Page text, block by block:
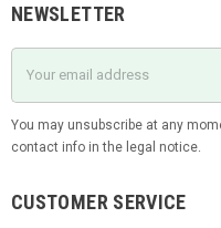
NEWSLETTER
You may unsubscribe at any
contact info in the legal notice.
CUSTOMER SERVICE